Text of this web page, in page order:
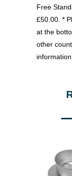
Free
£50.00. *
at the
other
information.